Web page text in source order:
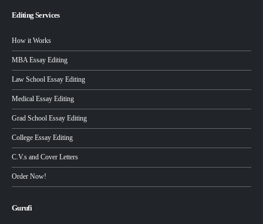
Editing Services
How it Works
MBA Essay Editing
Law School Essay Editing
Medical Essay Editing
Grad School Essay Editing
College Essay Editing
C.V.s and Cover Letters
Order Now!
Gurufi